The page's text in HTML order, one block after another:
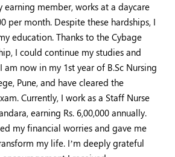
earning member, works at a daycare
per month. Despite these hardships, I
education. Thanks to the Cybage
I could continue my studies and
am now in my 1st year of B.Sc Nursing
Pune, and have cleared the
Currently, I work as a Staff Nurse
earning Rs. 6,00,000 annually.
my financial worries and gave me
my life. I’m deeply grateful